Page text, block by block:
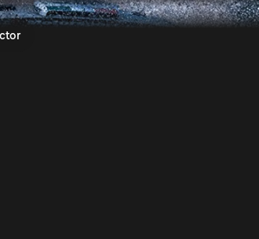
Kenya 2026 |